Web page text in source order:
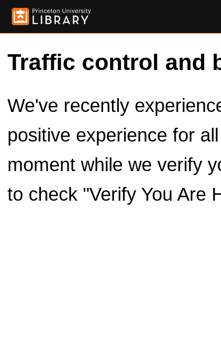
Traffic control and
We've recently
positive experience for
moment while we verify
to check "Verify You Are